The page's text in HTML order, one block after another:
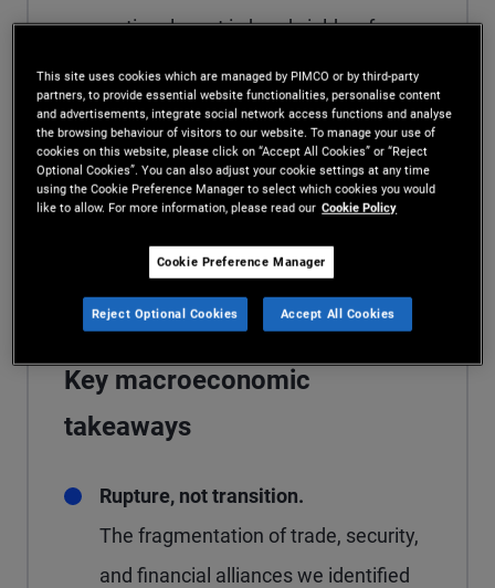
generational reset in bond yields a few
years ago – the theme of our 2024
Secular Outlook,“Yield Advantage”–
enables us to pursue resilient, globally
diversified portfolios anchored by high
private markets.
Key macroeconomic
takeaways
Rupture, not transition.
The fragmentation of trade, security,
and financial alliances we identified
This site uses cookies which are managed by PIMCO or by third-party
partners, to provide essential website functionalities, personalise content
and advertisements, integrate social network access functions and analyse
the browsing behaviour of visitors to our website. To manage your use of
cookies on this website, please click on “Accept All Cookies” or “Reject
Optional Cookies”. You can also adjust your cookie settings at any time
using the Cookie Preference Manager to select which cookies you would
like to allow. For more information, please read our Cookie Policy
Cookie Preference Manager
Reject Optional Cookies Accept All Cookies